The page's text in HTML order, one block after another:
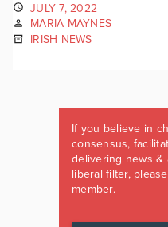
JULY 7, 2022
MARIA MAYNES
IRISH NEWS
If you believe in
consensus,
delivering news &
liberal filter,
member.